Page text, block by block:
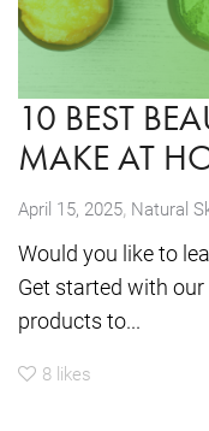
10 BEST
MAKE AT
April 15, 2025, Natural
Would you like to
Get started with
products to...
8 likes